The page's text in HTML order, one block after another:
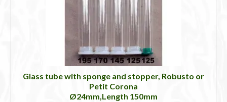
Glass tube with sponge and stopper, Robusto or
Petit Corona
Ø24mm,Length 150mm